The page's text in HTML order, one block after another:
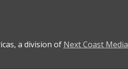
a division of Next Coast Media